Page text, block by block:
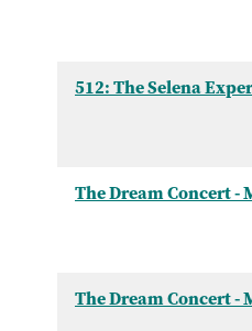
512: The Selena
The Dream Concert -
The Dream Concert -